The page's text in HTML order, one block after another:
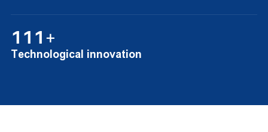
111+
Technological innovation